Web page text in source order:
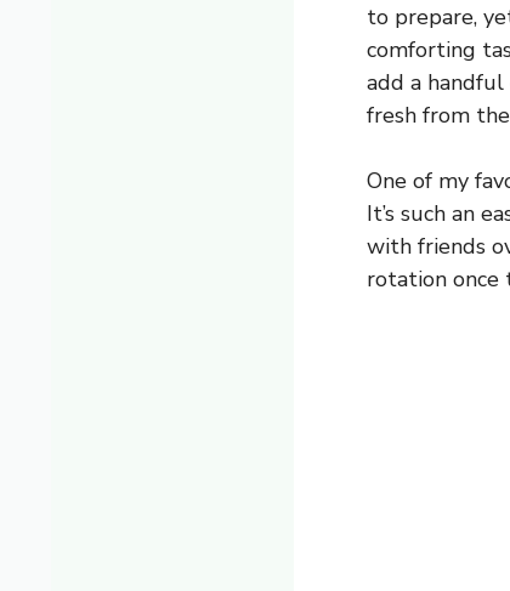
to prepare,
comforting
add a
fresh from
One of my
It’s such an
with friends
rotation once